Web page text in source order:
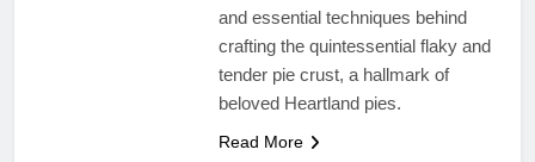
and essential techniques behind
crafting the quintessential flaky and
tender pie crust, a hallmark of
beloved Heartland pies.
Read More